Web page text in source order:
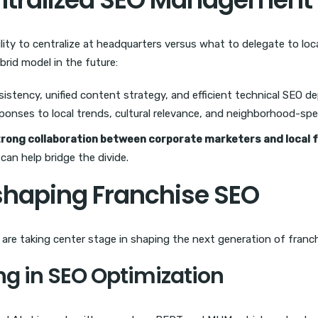
to centralize at headquarters versus what to delegate to
model in the future:
unified content strategy, and efficient technical SEO
to local trends, cultural relevance, and neighborhood-
collaboration between corporate marketers and local
help bridge the divide.
Franchise SEO
taking center stage in shaping the next generation of
in SEO Optimization